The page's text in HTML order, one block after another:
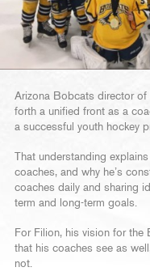
Arizona Bobcats director of
forth a unified front as a
a successful youth hockey
That understanding
coaches, and why he’s
coaches daily and sharing
term and long-term goals.
For Filion, his vision for
that his coaches see as
not.